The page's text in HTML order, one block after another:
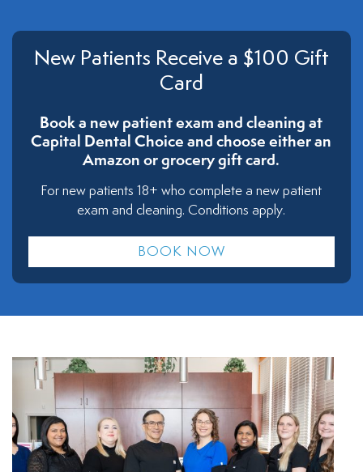
New Patients Receive a $100 Gift
Card
Book a new patient exam and cleaning at
Capital Dental Choice and choose either an
Amazon or grocery gift card.
For new patients 18+ who complete a new patient
exam and cleaning. Conditions apply.
BOOK NOW